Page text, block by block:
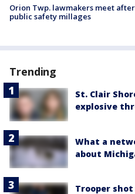
Orion Twp. lawmakers meet
public safety millages
Trending
St. Clair
explosive
What a
about
Trooper